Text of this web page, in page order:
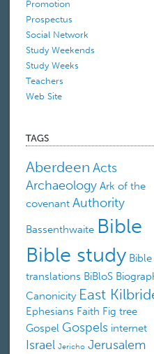
Promotion
Prospectus
Social Network
Study Weekends
Study Weeks
Teachers
Web Site
Aberdeen Acts
Archaeology Ark of the
covenant Authority
Bassenthwaite Bible
Bible study Bible
translations BiBloS
Canonicity East
Ephesians Faith Fig tree
Gospel Gospels internet
Israel Jericho Jerusalem